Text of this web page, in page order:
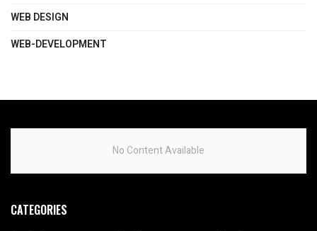
WEB DESIGN
WEB-DEVELOPMENT
No Content Available
CATEGORIES